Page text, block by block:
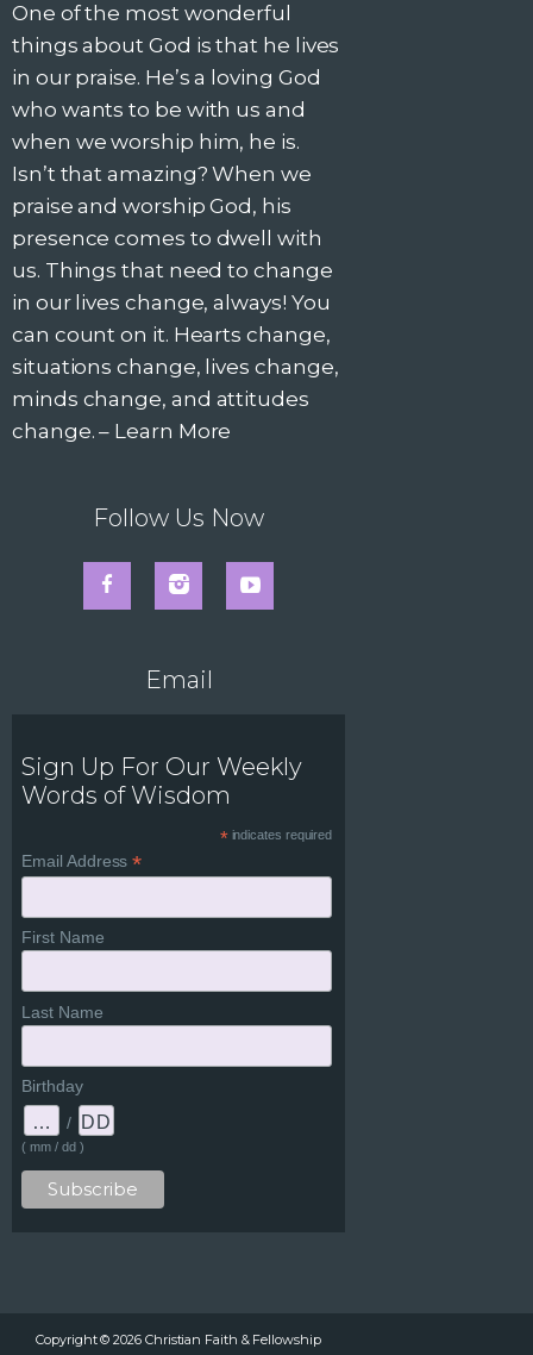
One of the most wonderful
things about God is that he lives
in our praise. He’s a loving God
who wants to be with us and
when we worship him, he is.
Isn’t that amazing? When we
praise and worship God, his
presence comes to dwell with
us. Things that need to change
in our lives change, always! You
can count on it. Hearts change,
situations change, lives change,
minds change, and attitudes
change. – Learn More
Follow Us Now
Email
Sign Up For Our Weekly
Words of Wisdom
*indicates required
Email Address*
First Name
Last Name
Birthday
/
( mm / dd )
Copyright ©2026 Christian Faith & Fellowship